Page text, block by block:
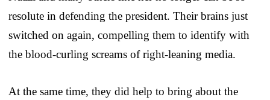
resolute in defending the president. Their brains just
switched on again, compelling them to identify with
the blood-curling screams of right-leaning media.
At the same time, they did help to bring about the